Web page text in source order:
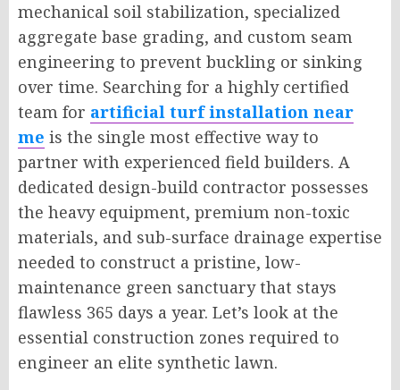
mechanical soil stabilization, specialized
aggregate base grading, and custom seam
engineering to prevent buckling or sinking
over time. Searching for a highly certified
team for artificial turf installation near
me is the single most effective way to
partner with experienced field builders. A
dedicated design-build contractor possesses
the heavy equipment, premium non-toxic
materials, and sub-surface drainage expertise
needed to construct a pristine, low-
maintenance green sanctuary that stays
flawless 365 days a year. Let’s look at the
essential construction zones required to
engineer an elite synthetic lawn.